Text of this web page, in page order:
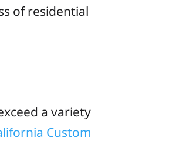
of residential
a variety
Custom